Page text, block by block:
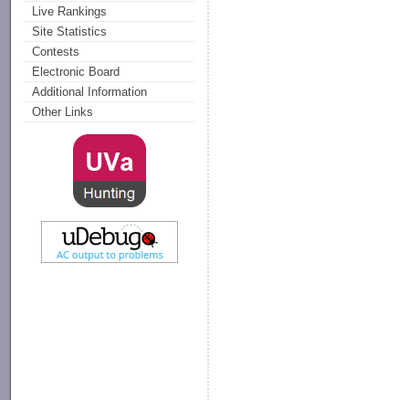
Live Rankings
Site Statistics
Contests
Electronic Board
Additional Information
Other Links